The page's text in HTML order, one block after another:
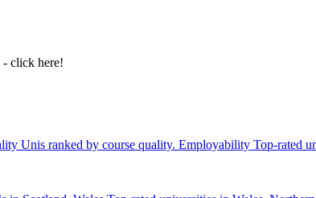
- click here!
Unis ranked by course quality. Employability Top-rated